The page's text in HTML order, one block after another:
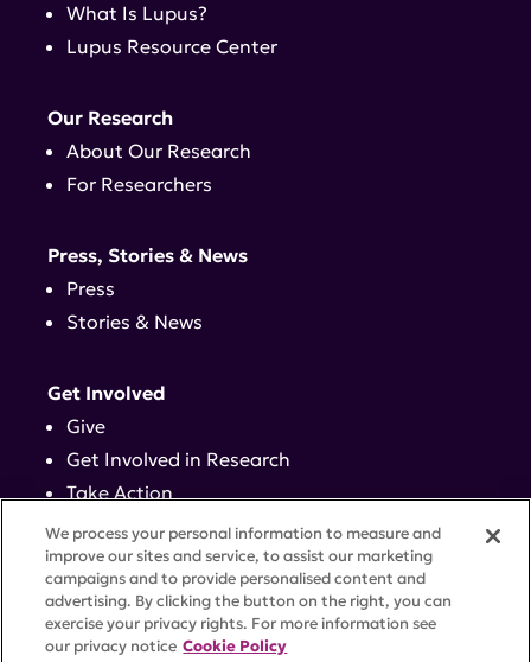
What Is Lupus?
Lupus Resource Center
Our Research
About Our Research
For Researchers
Press, Stories & News
Press
Stories & News
Get Involved
Give
Get Involved in Research
Take Action
Events
Contact
We process your personal information to measure and
improve our sites and service, to assist our marketing
campaigns and to provide personalised content and
advertising. By clicking the button on the right, you can
exercise your privacy rights. For more information see
our privacy notice Cookie Policy